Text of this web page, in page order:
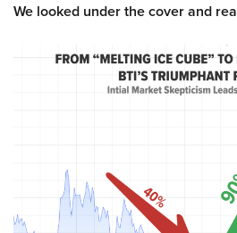
We looked under the cover and